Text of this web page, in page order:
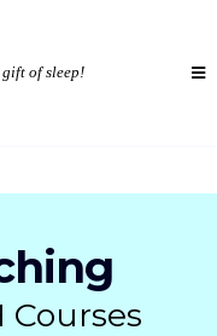
of sleep!
Courses